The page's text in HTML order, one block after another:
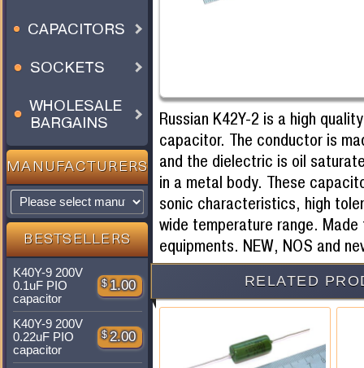
CAPACITORS
SOCKETS
WHOLESALE
BARGAINS
MANUFACTURERS
BESTSELLERS
K40Y-9 200V
0.1uF PIO
capacitor
$ 1.00
K40Y-9 200V
0.22uF PIO
capacitor
$ 2.00
Russian K42Y-2 is a high
capacitor. The conductor is
and the dielectric is oil
in a metal body. These
sonic characteristics, high
wide temperature range.
equipments. NEW, NOS and
RELATED